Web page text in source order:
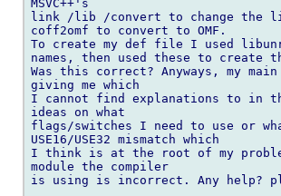
MSVC++'s
link /lib /convert to change the
coff2omf to convert to OMF.
To create my def file I used
names, then used these to create
Was this correct? Anyways, my
giving me which
I cannot find explanations to in
ideas on what
flags/switches I need to use or
USE16/USE32 mismatch which
I think is at the root of my
module the compiler
is using is incorrect. Any help?